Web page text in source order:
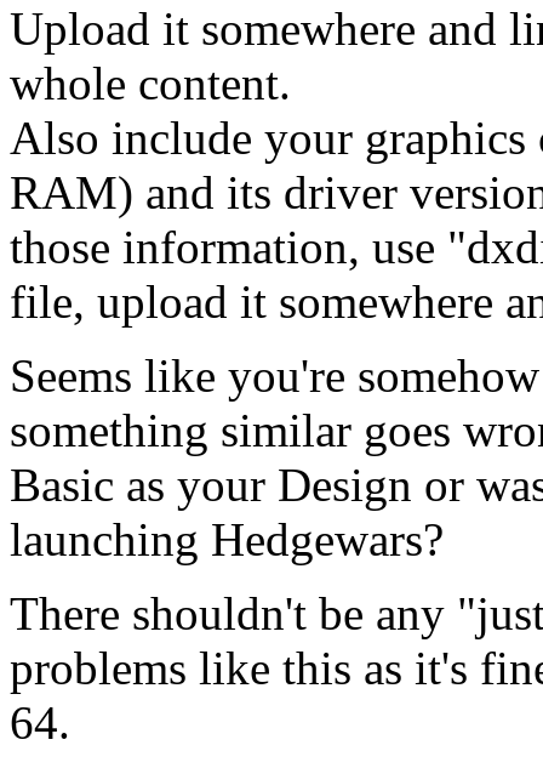
Upload it somewhere and
whole content.
Also include your graphics
RAM) and its driver
those information, use
file, upload it somewhere
Seems like you're
something similar goes
Basic as your Design or
launching Hedgewars?
There shouldn't be any
problems like this as it's
64.